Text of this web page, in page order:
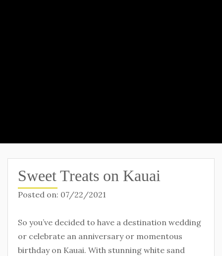
Sweet Treats on Kauai
Posted on: 07/22/2021
So you’ve decided to have a destination wedding
or celebrate an anniversary or momentous
birthday on Kauai. With stunning white sand